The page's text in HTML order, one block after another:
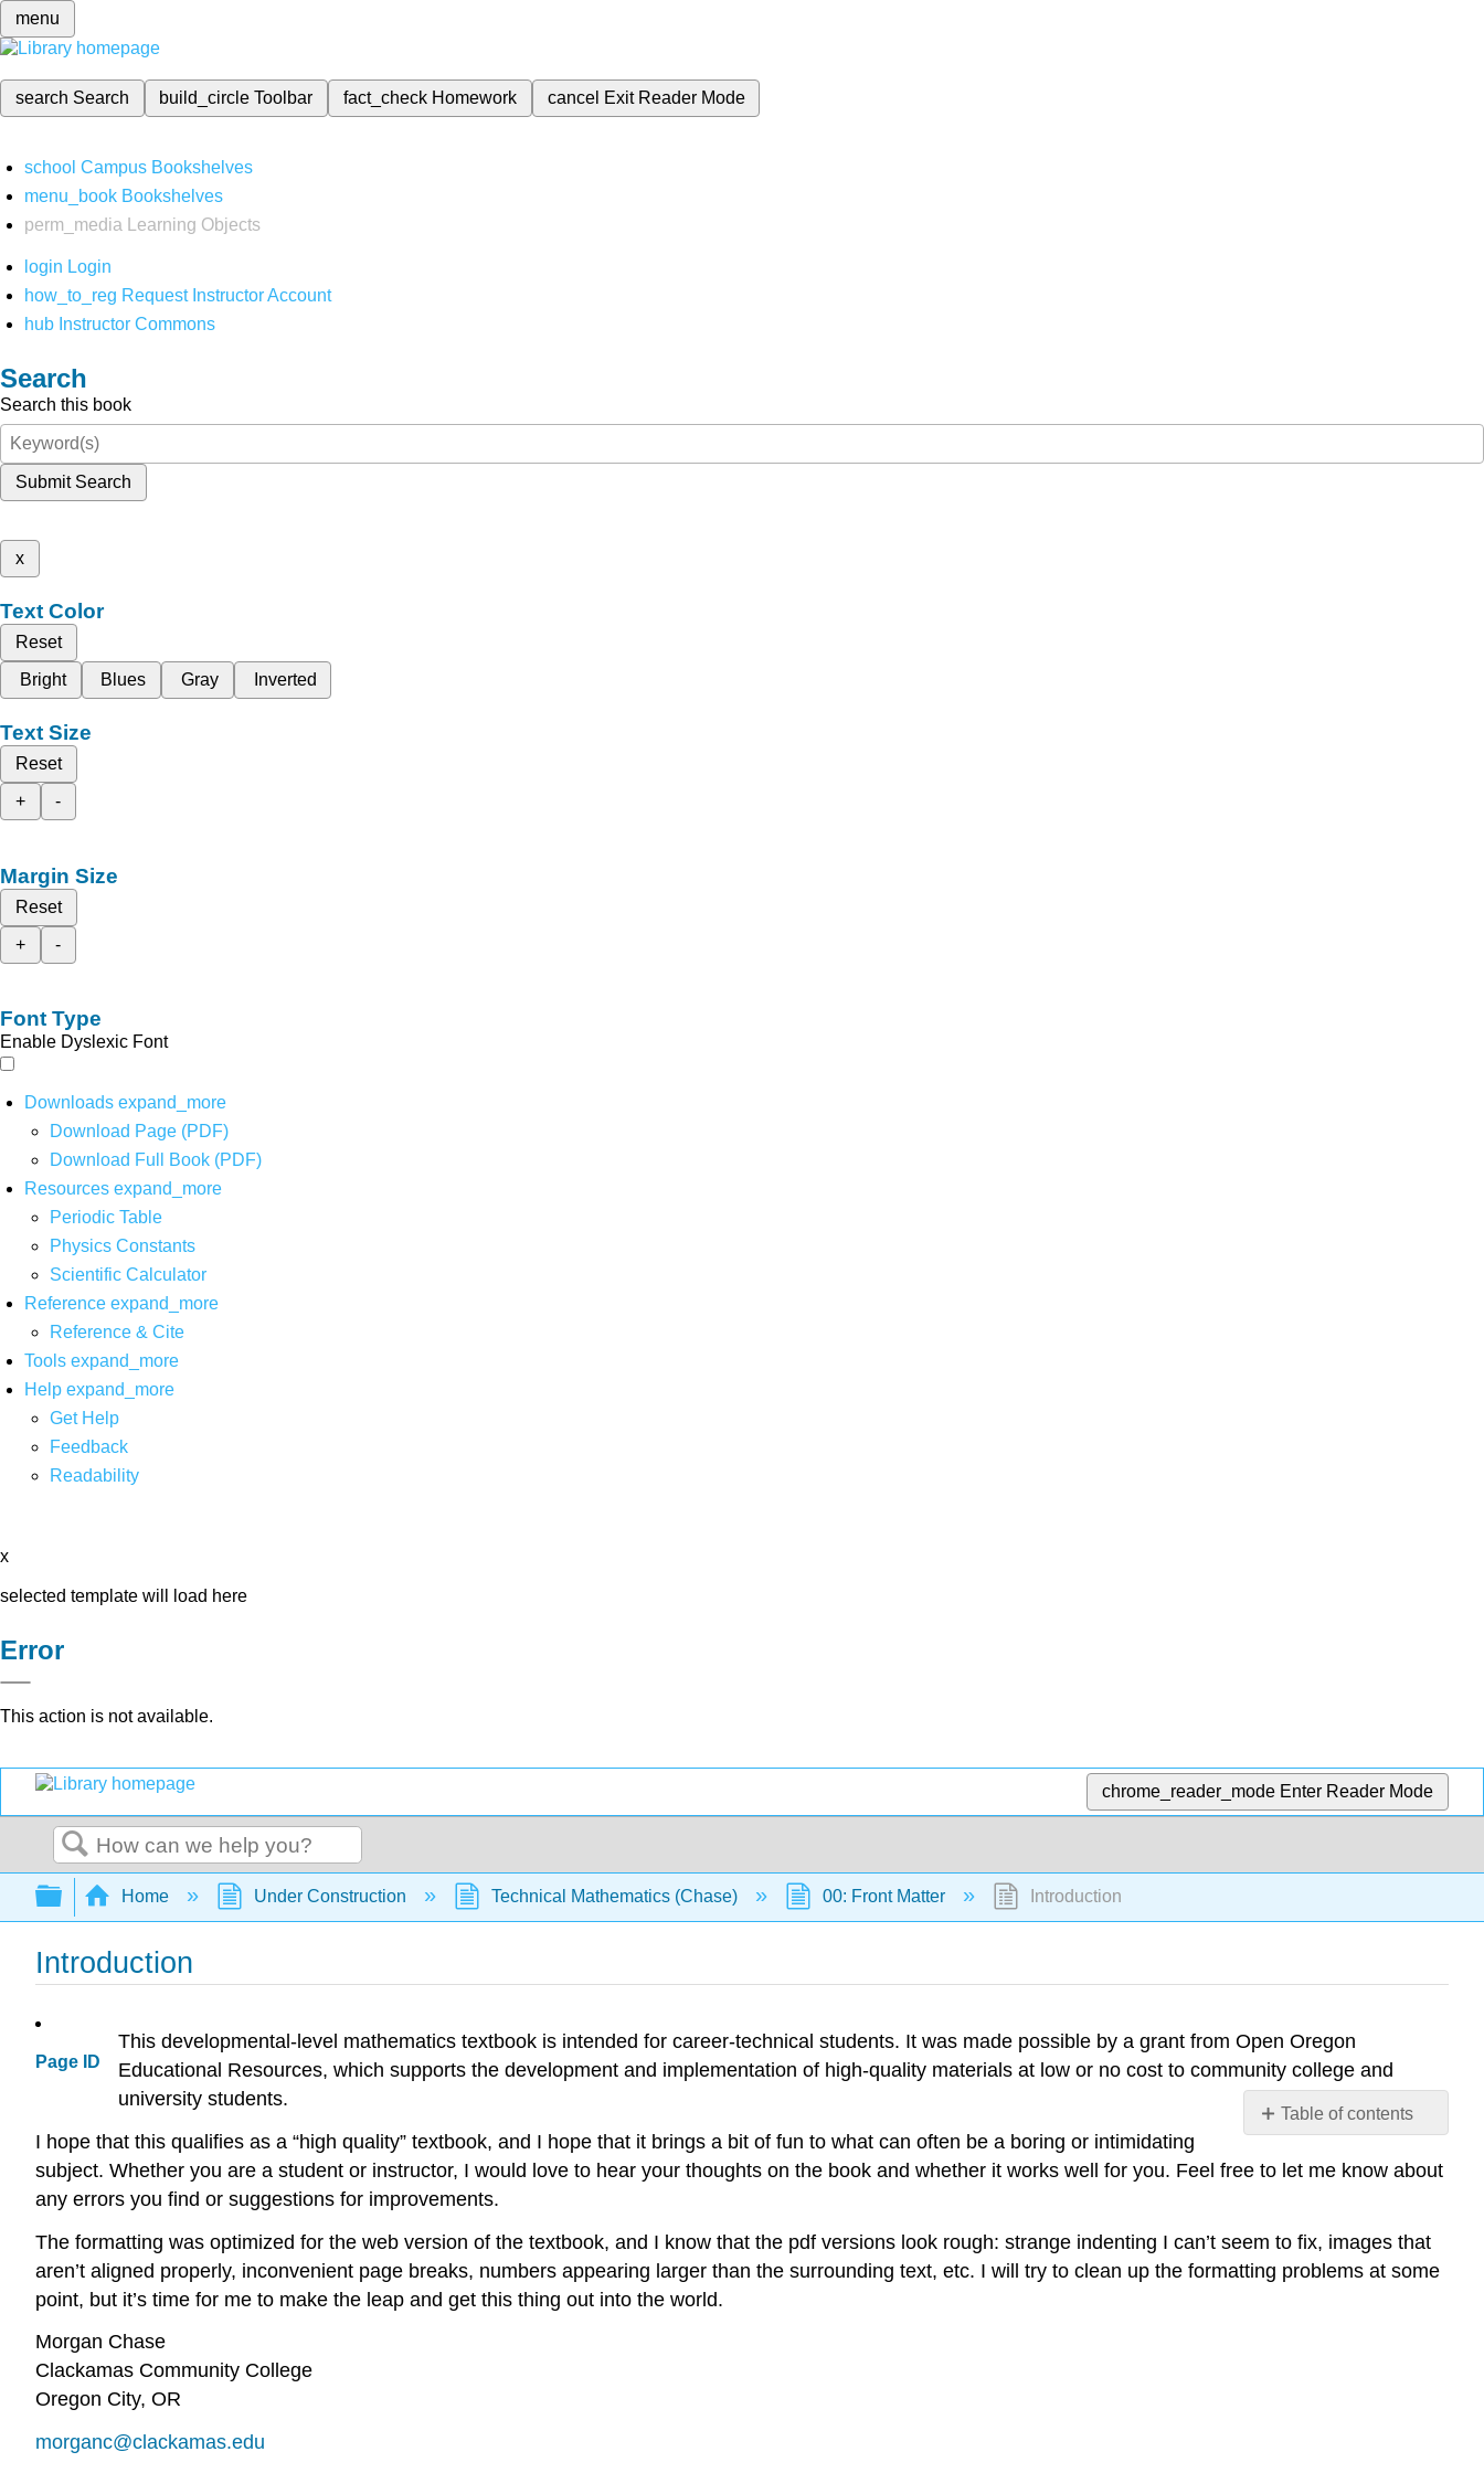
menu
search Search build_circleToolbar fact_check Homework cancel Exit Reader Mode
school Campus Bookshelves
menu_book Bookshelves
perm_media
Learning Objects
login Login
how_to_reg Request Instructor Account
hub Instructor Commons
Search
Search this book
Submit Search
x
Text Color
Reset
Bright
Blues Gray Inverted
Text Size
Reset
+
-
Margin Size
Reset
+
-
Font Type
Enable Dyslexic Font
Downloads expand_more
Download Page (PDF)
Download Full Book (PDF)
Resources expand_more
Periodic Table
Physics Constants
Scientific Calculator
Reference expand_more
Reference & Cite
Tools expand_more
Help expand_more
Get Help
Feedback
Readability
x
selected template will load here
Error
This action is not available.
chrome_reader_mode Enter Reader Mode
Search
Expand/collapse global hierarchy
Home Under Construction Technical Mathematics (Chase) 00: Front Matter Introduction
Introduction
Page ID
Table of contents
No
This developmental-level mathematics textbook is intended for career-technical students. It was made possible by a grant from Open Oregon
Educational Resources, which supports the development and implementation of high-quality materials at low or no cost to community college and
university students.
I hope that this qualifies as a “high quality” textbook, and I hope that it brings a bit of fun to what can often be a boring or intimidating
subject. Whether you are a student or instructor, I would love to hear your thoughts on the book and whether it works well for you. Feel free to let me know about
any errors you find or suggestions for improvements.
The formatting was optimized for the web version of the textbook, and I know that the pdf versions look rough: strange indenting I can’t seem to fix, images that
aren’t aligned properly, inconvenient page breaks, numbers appearing larger than the surrounding text, etc. I will try to clean up the formatting problems at some
point, but it’s time for me to make the leap and get this thing out into the world.
Morgan Chase
Clackamas Community College
Oregon City, OR
morganc@clackamas.edu